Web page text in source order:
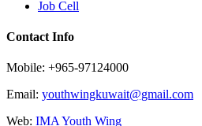
Job Cell
Contact Info
Mobile: +965-97124000
Email: youthwingkuwait@gmail.com
Web: IMA Youth Wing